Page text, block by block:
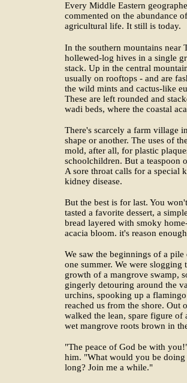
Every Middle Eastern
commented on the abundance
agricultural life. It still is today.
In the southern mountains near
hollewed-log hives in a single
stack. Up in the central
usually on rooftops - and are
the wild mints and cactus-like
These are left rounded and
wadi beds, where the coastal
There's scarcely a farm village
shape or another. The uses of
mold, after all, for plastic
schoolchildren. But a teaspoon
A sore throat calls for a
kidney disease.
But the best is for last. You
tasted a favorite dessert, a
bread layered with smoky
acacia bloom. it's reason
We saw the beginnings of a
one summer. We were
growth of a mangrove swamp,
gingerly detouring around the
urchins, spooking up a
reached us from the shore. Out
walked the lean, spare figure of
wet mangrove roots brown in
"The peace of God be with
him. "What would you be
long? Join me a while."